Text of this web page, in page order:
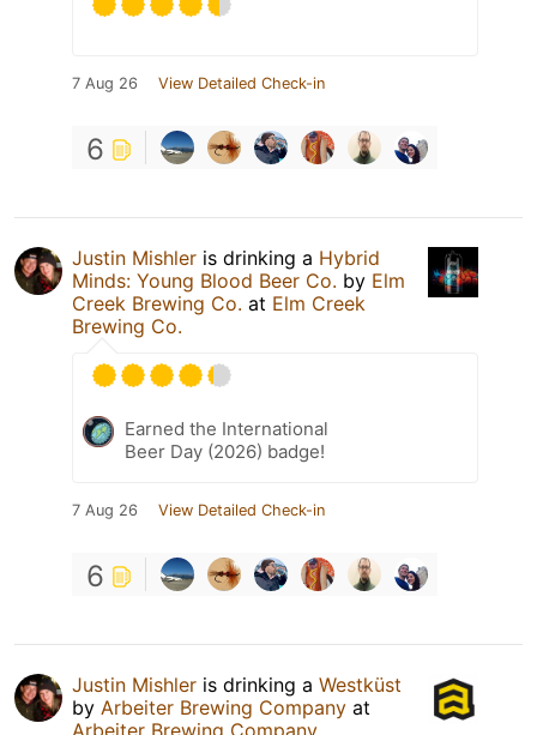
7 Aug 26 View Detailed Check-in
6
Justin Mishler is drinking a Hybrid
Minds: Young Blood Beer Co. by Elm
Creek Brewing Co. at Elm Creek
Brewing Co.
Earned the International
Beer Day (2026) badge!
7 Aug 26 View Detailed Check-in
6
Justin Mishler is drinking a Westküst
by Arbeiter Brewing Company at
Arbeiter Brewing Company